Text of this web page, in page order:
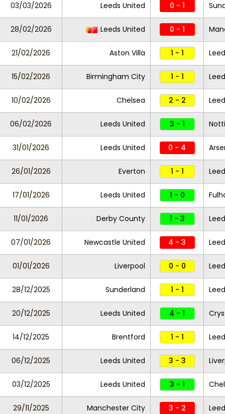
03/03/2026 Leeds United 0 - 1
28/02/2026 Leeds United 0 - 1
21/02/2026 Aston Villa 1 - 1
15/02/2026 Birmingham City 1 - 1
10/02/2026 Chelsea 2 - 2
06/02/2026 Leeds United 3 - 1
31/01/2026 Leeds United 0 - 4
26/01/2026 Everton 1 - 1
17/01/2026 Leeds United 1 - 0
11/01/2026 Derby County 1 - 3
07/01/2026 Newcastle United 4 - 3
01/01/2026 Liverpool 0 - 0
28/12/2025 Sunderland 1 - 1
20/12/2025 Leeds United 4 - 1
14/12/2025 Brentford 1 - 1
06/12/2025 Leeds United 3 - 3
03/12/2025 Leeds United 3 - 1
29/11/2025 Manchester City 3 - 2